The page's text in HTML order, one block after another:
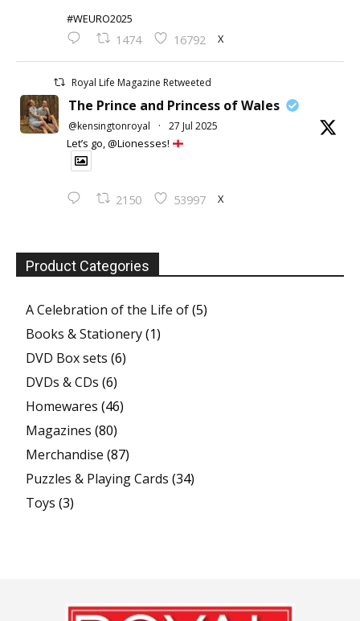
#WEURO2025
1474 16792 X
Royal Life Magazine Retweeted
The Prince and Princess of Wales
@kensingtonroyal · 27 Jul 2025
Let’s go, @Lionesses!
2150 53997 X
Product Categories
A Celebration of the Life of(5)
Books & Stationery(1)
DVD Box sets (6)
DVDs & CDs (6)
Homewares (46)
Magazines (80)
Merchandise (87)
Puzzles & Playing Cards (34)
Toys (3)